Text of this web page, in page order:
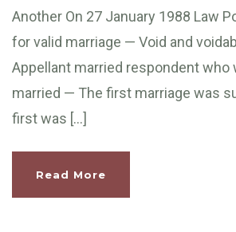
Another On 27 January 1988 Law
for valid marriage — Void and
Appellant married respondent who
married — The first marriage was
first was […]
Read More